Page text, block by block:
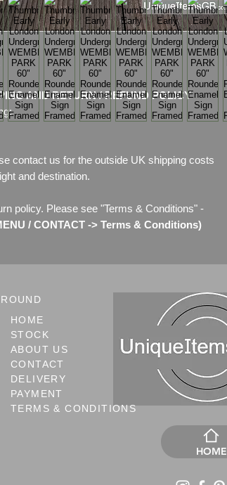
AND RETURN / REFUND POLICY
contact us for the outside UK shipping costs
and destination.
policy. Please see "Terms & Conditions" -
/ CONTACT -> Terms & Conditions)
HOME
STOCK
ABOUT US
CONTACT
DELIVERY
PAYMENT
TERMS & CONDITIONS
HOME